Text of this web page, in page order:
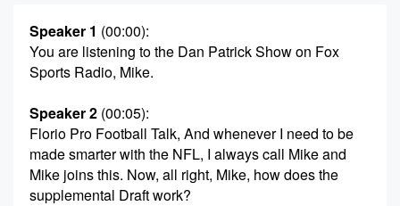
Speaker 1 (00:00):
You are listening to the Dan Patrick Show on Fox
Sports Radio, Mike.
Speaker 2 (00:05):
Florio Pro Football Talk, And whenever I need to be
made smarter with the NFL, I always call Mike and
Mike joins this. Now, all right, Mike, how does the
supplemental Draft work?